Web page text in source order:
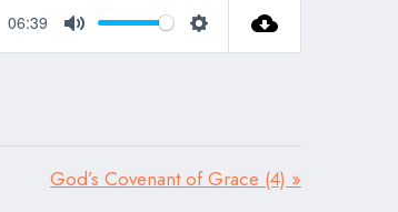
06:39
Mute Settings
God’s Covenant of Grace (4) »